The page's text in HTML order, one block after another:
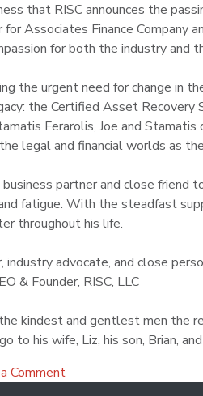
that RISC announces the
Associates Finance
for both the industry and
the urgent need for change in
the Certified Asset
Ferarolis, Joe and
legal and financial worlds as
partner and close
fatigue. With the steadfast
throughout his life.
industry advocate, and close
& Founder, RISC, LLC
kindest and gentlest men the
to his wife, Liz, his son, Brian,
Comment